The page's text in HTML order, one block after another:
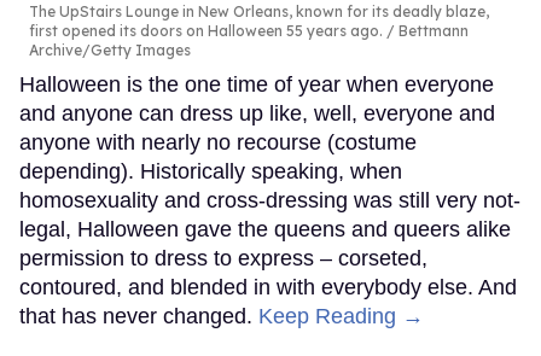
The UpStairs Lounge in New Orleans, known for its deadly blaze,
first opened its doors on Halloween 55 years ago.
Bettmann
Archive/Getty Images
Halloween is the one time of year when everyone
and anyone can dress up like, well, everyone and
anyone with nearly no recourse (costume
depending). Historically speaking, when
homosexuality and cross-dressing was still very not-
legal, Halloween gave the queens and queers alike
permission to dress to express – corseted,
contoured, and blended in with everybody else. And
that has never changed. Keep Reading →